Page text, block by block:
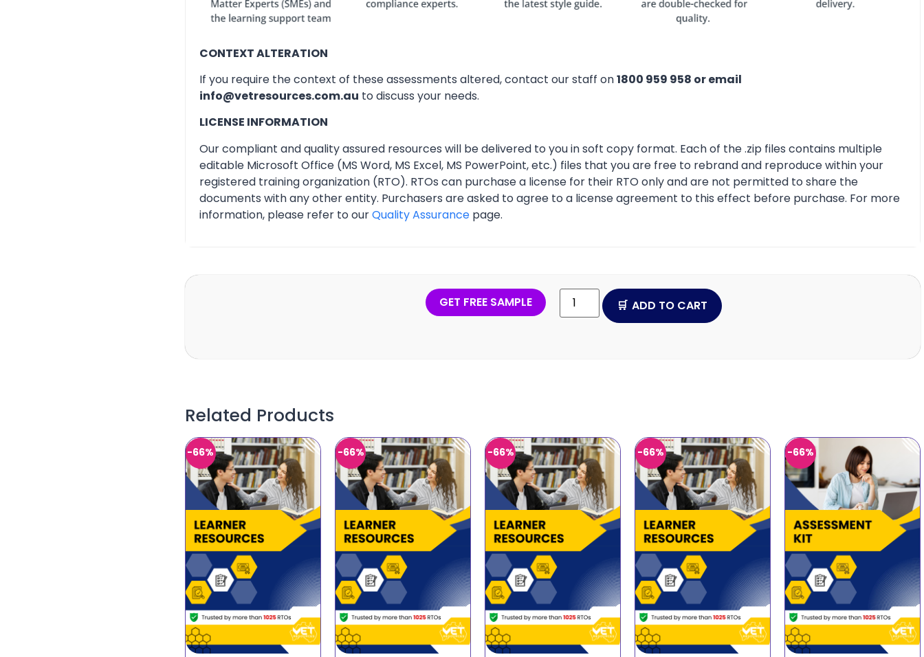
CONTEXT ALTERATION
If you require the context of these assessments altered, contact our staff on1800 959 958 or email
info@vetresources.com.au to discuss your needs.
LICENSE INFORMATION
Our compliant and quality assured resources will be delivered to you in soft copy format. Each of the .zip files contains multiple
editable Microsoft Office (MS Word, MS Excel, MS PowerPoint, etc.) files that you are free to rebrand and reproduce within your
registered training organization (RTO). RTOs can purchase a license for their RTO only and are not permitted to share the
documents with any other entity. Purchasers are asked to agree to a license agreement to this effect before purchase. For more
information, please refer to ourQuality Assurancepage.
GET FREE SAMPLE ADD TO CART
Related Products
-66% -66% -66% -66% -66%